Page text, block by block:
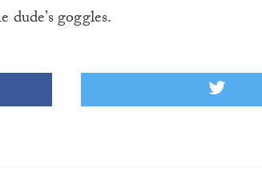
goggles.